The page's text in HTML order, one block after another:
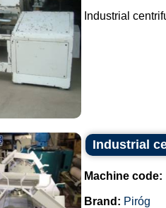
Industrial
Industrial
Machine code:
Brand: Piróg